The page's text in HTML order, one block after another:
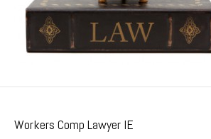
Workers Comp Lawyer IE